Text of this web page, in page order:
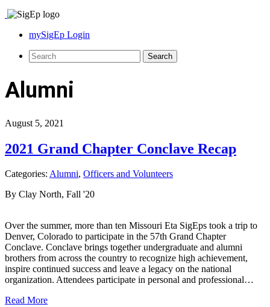
mySigEp Login
Alumni
August 5, 2021
2021 Grand Chapter Conclave Recap
Categories: Alumni, Officers and Volunteers
By Clay North, Fall '20
Over the summer, more than ten Missouri Eta SigEps took a trip to
Denver, Colorado to participate in the 57th Grand Chapter
Conclave. Conclave brings together undergraduate and alumni
brothers from across the country to recognize high achievement,
inspire continued success and leave a legacy on the national
organization. Attendees participate in personal and professional…
Read More